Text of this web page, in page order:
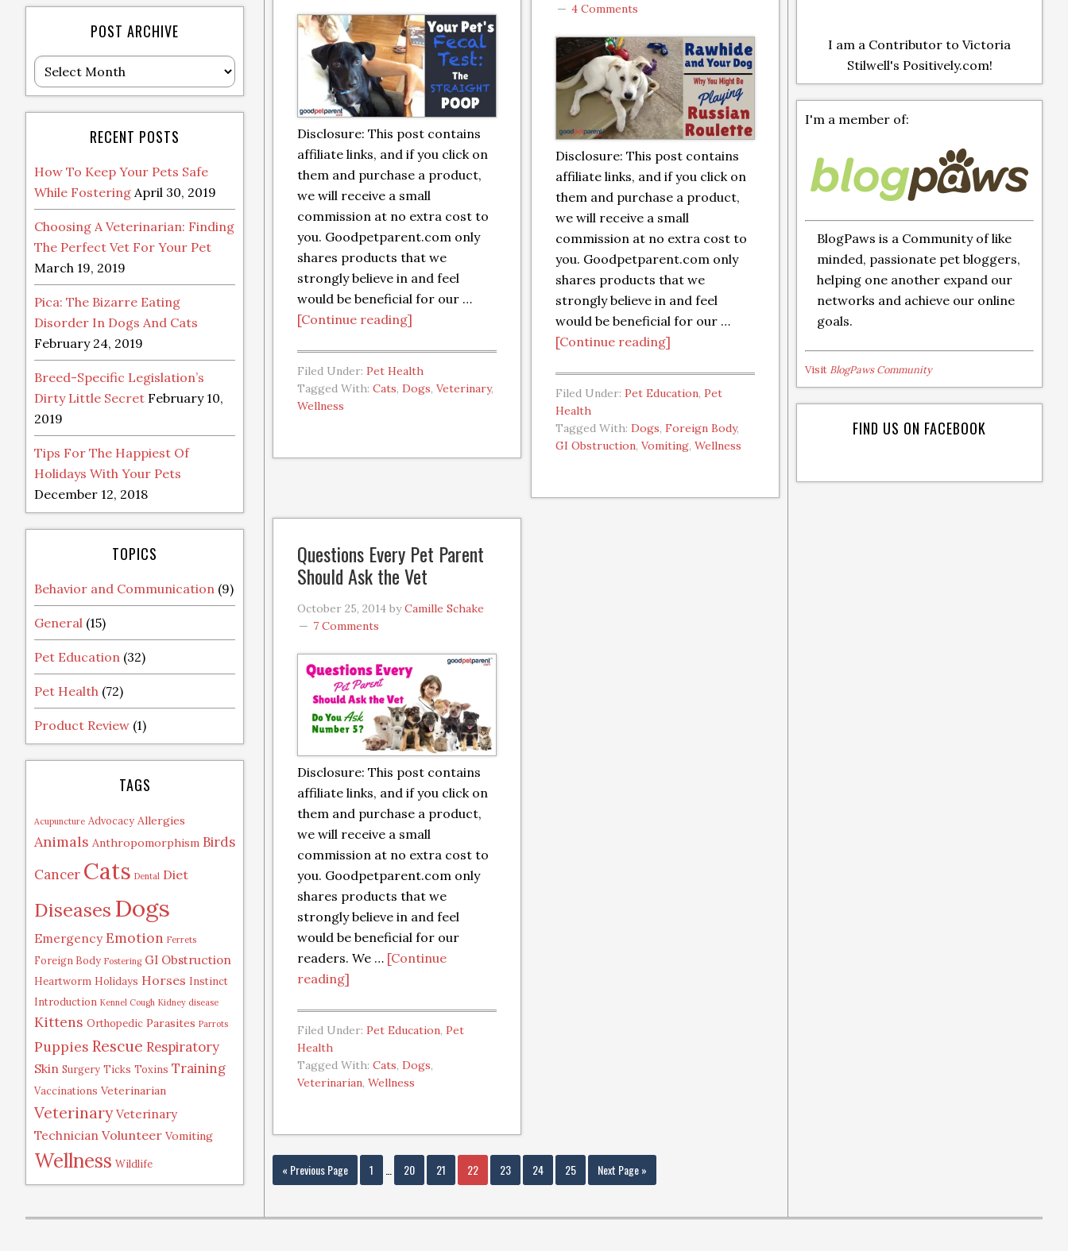
Disclosure: This post contains
affiliate links, and if you click on
them and purchase a product,
we will receive a small
commission at no extra cost to
you. Goodpetparent.com only
shares products that we
strongly believe in and feel
would be beneficial for our …
[Continue reading]
Filed Under: Pet Health
Tagged With: Cats, Dogs, Veterinary,
Wellness
4 Comments
Disclosure: This post contains
affiliate links, and if you click on
them and purchase a product,
we will receive a small
commission at no extra cost to
you. Goodpetparent.com only
shares products that we
strongly believe in and feel
would be beneficial for our …
[Continue reading]
Filed Under:Pet Education,Pet
Health
Tagged With:Dogs,Foreign Body,
GI Obstruction,Vomiting,Wellness
Questions Every Pet Parent
Should Ask the Vet
October 25, 2014 byCamille Schake
7 Comments
Disclosure: This post contains
affiliate links, and if you click on
them and purchase a product,
we will receive a small
commission at no extra cost to
you. Goodpetparent.com only
shares products that we
strongly believe in and feel
would be beneficial for our
readers. We … [Continue
reading]
Filed Under: Pet Education, Pet
Health
Tagged With: Cats, Dogs,
Veterinarian, Wellness
« Previous Page 1 … 20 21 22 23 24 25 Next Page »
I am a Contributor to Victoria
Stilwell's Positively.com!
I'm a member of:
BlogPaws is a Community of like
minded, passionate pet bloggers,
helping one another expand our
networks and achieve our online
goals.
Visit BlogPaws Community
FIND US ON FACEBOOK
POST ARCHIVE
Post
Archive
RECENT POSTS
How To Keep Your Pets Safe
While Fostering April 30, 2019
Choosing A Veterinarian: Finding
The Perfect Vet For Your Pet
March 19, 2019
Pica: The Bizarre Eating
Disorder In Dogs And Cats
February 24, 2019
Breed-Specific Legislation’s
Dirty Little Secret February 10,
2019
Tips For The Happiest Of
Holidays With Your Pets
December 12, 2018
TOPICS
Behavior and Communication (9)
General (15)
Pet Education (32)
Pet Health (72)
Product Review (1)
TAGS
Acupuncture Advocacy Allergies
Animals Anthropomorphism Birds
Cancer Cats Dental Diet
Diseases Dogs
Emergency Emotion Ferrets
Foreign Body Fostering GI Obstruction
Heartworm Holidays Horses Instinct
Introduction Kennel Cough Kidney disease
Kittens Orthopedic Parasites Parrots
Puppies Rescue Respiratory
Skin Surgery Ticks Toxins Training
Vaccinations Veterinarian
Veterinary Veterinary
Technician Volunteer Vomiting
Wellness Wildlife